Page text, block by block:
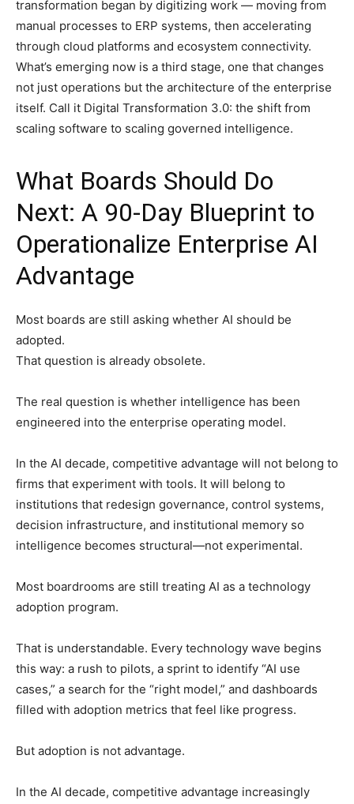
transformation began by digitizing work — moving from
manual processes to ERP systems, then accelerating
through cloud platforms and ecosystem connectivity.
What’s emerging now is a third stage, one that changes
not just operations but the architecture of the enterprise
itself. Call it Digital Transformation 3.0: the shift from
scaling software to scaling governed intelligence.
What Boards Should Do
Next: A 90-Day Blueprint to
Operationalize Enterprise AI
Advantage
Most boards are still asking whether AI should be
adopted.
That question is already obsolete.
The real question is whether intelligence has been
engineered into the enterprise operating model.
In the AI decade, competitive advantage will not belong to
firms that experiment with tools. It will belong to
institutions that redesign governance, control systems,
decision infrastructure, and institutional memory so
intelligence becomes structural—not experimental.
Most boardrooms are still treating AI as a technology
adoption program.
That is understandable. Every technology wave begins
this way: a rush to pilots, a sprint to identify “AI use
cases,” a search for the “right model,” and dashboards
filled with adoption metrics that feel like progress.
But adoption is not advantage.
In the AI decade, competitive advantage increasingly